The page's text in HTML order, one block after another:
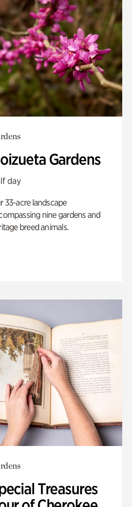
Gardens
day
33-acre landscape
nine gardens and
breed animals.
Treasures